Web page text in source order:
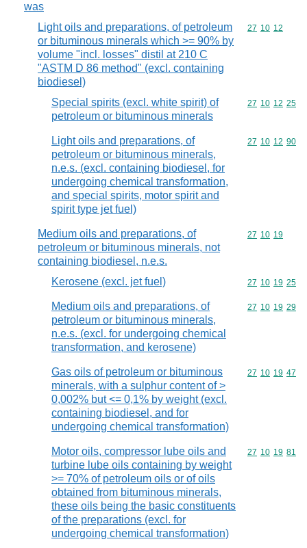
was
Light oils and preparations, of petroleum
or bituminous minerals which >= 90% by
volume "incl. losses" distil at 210 C
"ASTM D 86 method" (excl. containing
biodiesel)
Commodity
27 10 12
Special spirits (excl. white spirit) of
petroleum or bituminous minerals
Commodity
27 10 12 25
Light oils and preparations, of
petroleum or bituminous minerals,
n.e.s. (excl. containing biodiesel, for
undergoing chemical transformation,
and special spirits, motor spirit and
spirit type jet fuel)
Commodity
27 10 12 90
Medium oils and preparations, of
petroleum or bituminous minerals, not
containing biodiesel, n.e.s.
Commodity
27 10 19
Kerosene (excl. jet fuel) Commodity
27 10 19 25
Medium oils and preparations, of
petroleum or bituminous minerals,
n.e.s. (excl. for undergoing chemical
transformation, and kerosene)
Commodity
27 10 19 29
Gas oils of petroleum or bituminous
minerals, with a sulphur content of >
0,002% but <= 0,1% by weight (excl.
containing biodiesel, and for
undergoing chemical transformation)
Commodity
27 10 19 47
Motor oils, compressor lube oils and
turbine lube oils containing by weight
>= 70% of petroleum oils or of oils
obtained from bituminous minerals,
these oils being the basic constituents
of the preparations (excl. for
undergoing chemical transformation)
Commodity
27 10 19 81